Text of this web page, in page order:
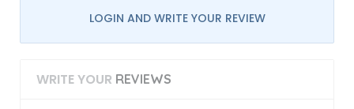
LOGIN AND WRITE YOUR REVIEW
WRITE YOUR REVIEWS